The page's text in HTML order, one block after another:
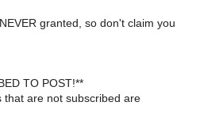
granted, so don't claim you
TO POST!**
that are not subscribed are